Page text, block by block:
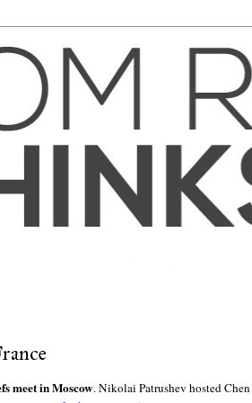
meet in Moscow. Nikolai Patrushev hosted